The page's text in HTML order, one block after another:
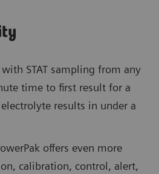
STAT sampling from any
time to first result for a
results in under a
offers even more
calibration, control, alert,